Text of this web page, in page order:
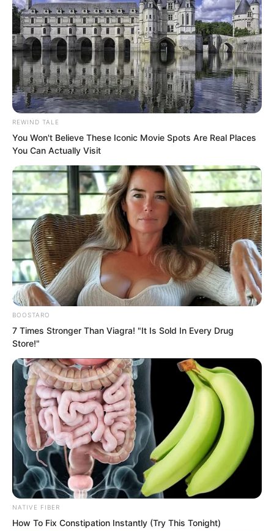
The consequences were truly too
severe.
Normally speaking, these three fellows
would sneak in to seek treasure, then
conveniently fall into her hands, to vent
the hatred in her heart.
Who knew he would bring such a large
group of people, and moreover people
from three great factions, masters as
numerous as clouds. It actually made her
afraid to act rashly.
REWIND TALE
You Won't Believe These Iconic Movie Spots Are Real Places
You Can Actually Visit
BOOSTARO
7 Times Stronger Than Viagra! "It Is Sold In Every Drug
Store!"
NATIVE FIBER
How To Fix Constipation Instantly (Try This Tonight)